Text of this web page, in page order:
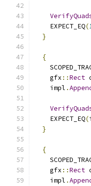
    EXPECT_EQ
(
}
{
    gfx
::Rect
    impl
.
    EXPECT_EQ
(
}
{
    gfx
::Rect
    impl
.